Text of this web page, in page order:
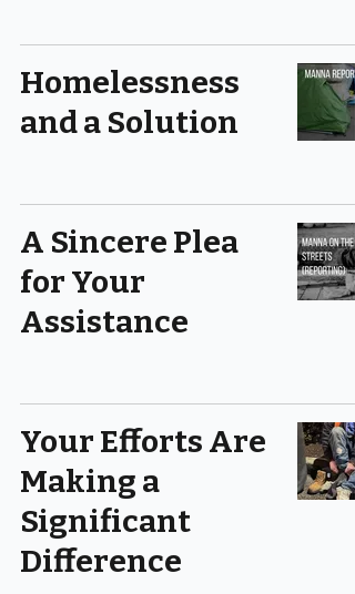
Homelessness
and a Solution
A Sincere Plea
for Your
Assistance
Your Efforts Are
Making a
Significant
Difference